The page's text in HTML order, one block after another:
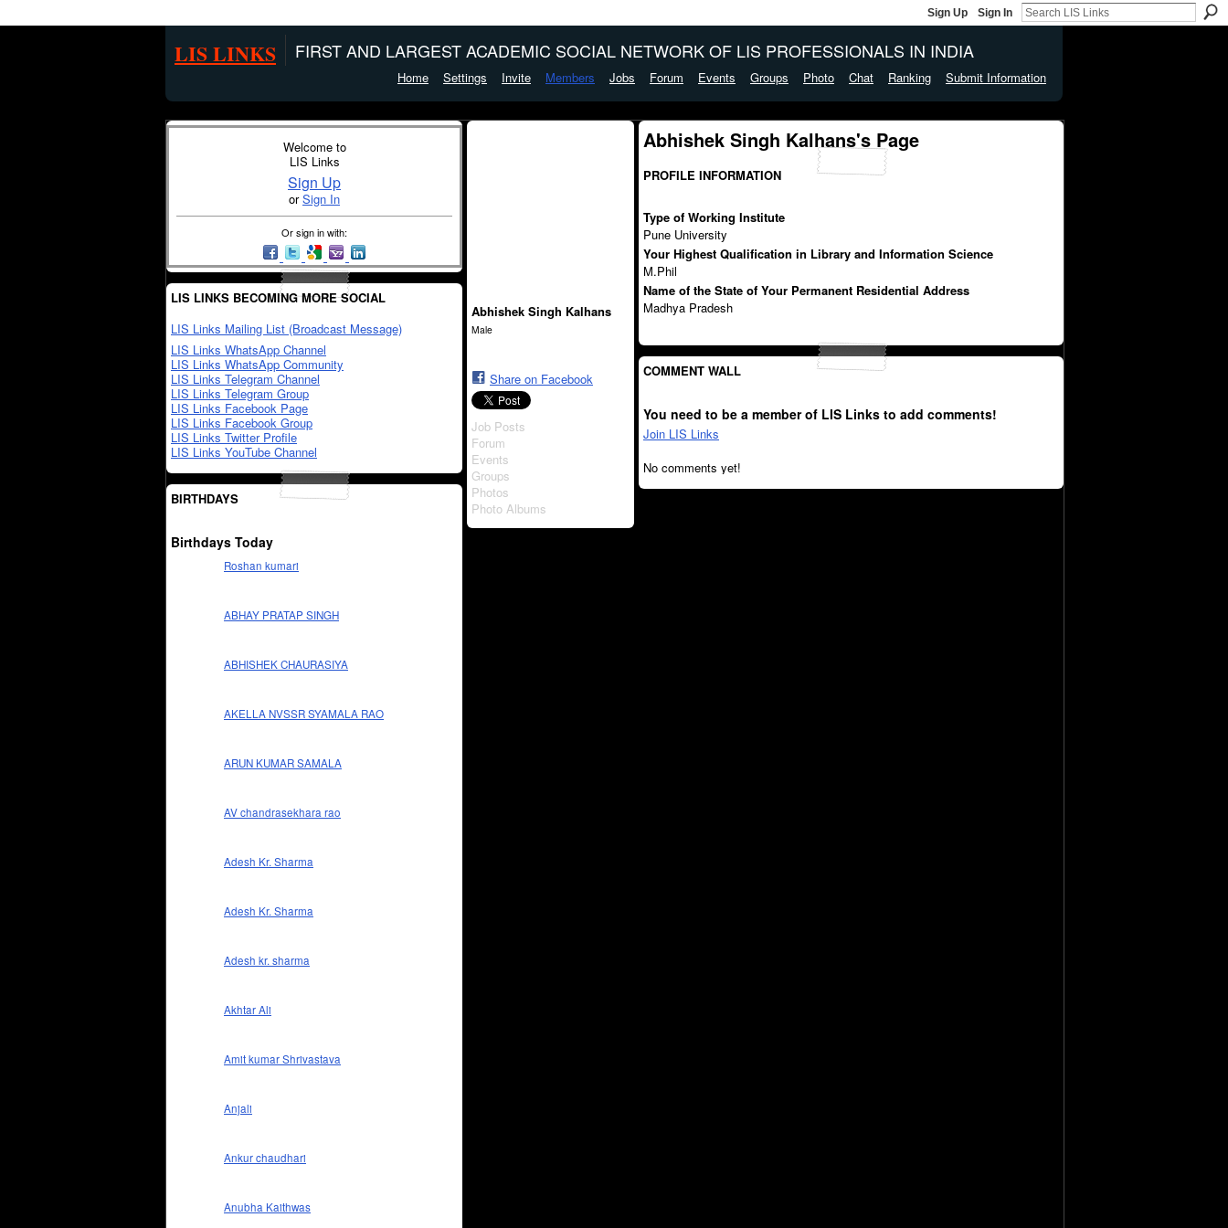
Sign Up Sign In
LIS LINKS FIRST AND LARGEST ACADEMIC SOCIAL NETWORK OF LIS PROFESSIONALS IN INDIA
Home Settings Invite Members Jobs Forum Events Groups Photo Chat Ranking Submit Information
Welcome to
LIS Links
Sign Up
orSign In
Or sign in with:
LIS LINKS BECOMING MORE SOCIAL
LIS Links Mailing List (Broadcast Message)
LIS Links WhatsApp Channel
LIS Links WhatsApp Community
LIS Links Telegram Channel
LIS Links Telegram Group
LIS Links Facebook Page
LIS Links Facebook Group
LIS Links Twitter Profile
LIS Links YouTube Channel
BIRTHDAYS
Birthdays Today
Roshan kumari
ABHAY PRATAP SINGH
ABHISHEK CHAURASIYA
AKELLA NVSSR SYAMALA RAO
ARUN KUMAR SAMALA
AV chandrasekhara rao
Adesh Kr. Sharma
Adesh Kr. Sharma
Adesh kr. sharma
Akhtar Ali
Amit kumar Shrivastava
Anjali
Ankur chaudhari
Anubha Kaithwas
Abhishek Singh Kalhans
Male
Share on Facebook
Job Posts
Forum
Events
Groups
Photos
Photo Albums
Abhishek Singh Kalhans's Page
PROFILE INFORMATION
Type of Working Institute
Pune University
Your Highest Qualification in Library and Information Science
M.Phil
Name of the State of Your Permanent Residential Address
Madhya Pradesh
COMMENT WALL
You need to be a member of LIS Links to add comments!
Join LIS Links
No comments yet!